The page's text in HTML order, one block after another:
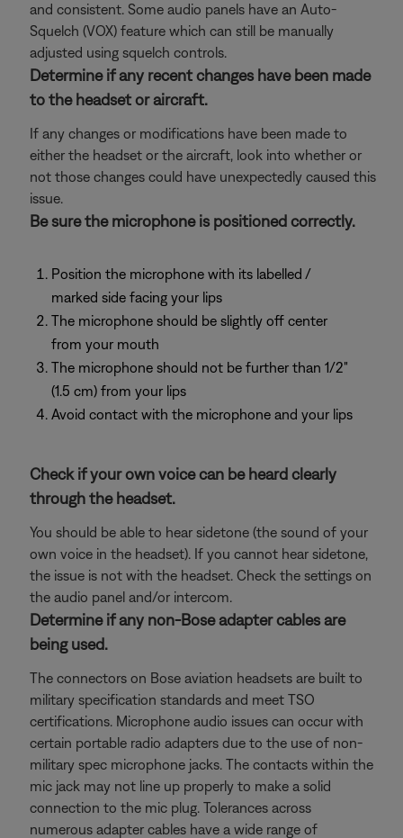
and consistent. Some audio panels have an Auto-
Squelch (VOX) feature which can still be manually
adjusted using squelch controls.
Determine if any recent changes have been made
to the headset or aircraft.
If any changes or modifications have been made to
either the headset or the aircraft, look into whether or
not those changes could have unexpectedly caused this
issue.
Be sure the microphone is positioned correctly.
Position the microphone with its labelled /
marked side facing your lips
The microphone should be slightly off center
from your mouth
The microphone should not be further than 1/2"
(1.5 cm) from your lips
Avoid contact with the microphone and your lips
Check if your own voice can be heard clearly
through the headset.
You should be able to hear sidetone (the sound of your
own voice in the headset). If you cannot hear sidetone,
the issue is not with the headset. Check the settings on
the audio panel and/or intercom.
Determine if any non-Bose adapter cables are
being used.
The connectors on Bose aviation headsets are built to
military specification standards and meet TSO
certifications. Microphone audio issues can occur with
certain portable radio adapters due to the use of non-
military spec microphone jacks. The contacts within the
mic jack may not line up properly to make a solid
connection to the mic plug. Tolerances across
numerous adapter cables have a wide range of